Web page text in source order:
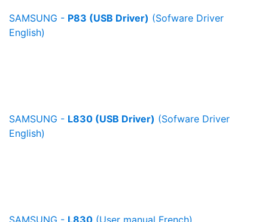
SAMSUNG - P83 (USB Driver) (Sofware Driver
English)
SAMSUNG - L830 (USB Driver) (Sofware Driver
English)
SAMSUNG - L830 (User manual French)